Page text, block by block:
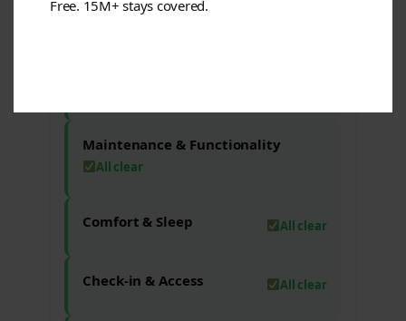
about value for money and service
Maintenance & Functionality
All clear
Comfort & Sleep All clear
Check-in & Access All clear
Free. 15M+ stays covered.